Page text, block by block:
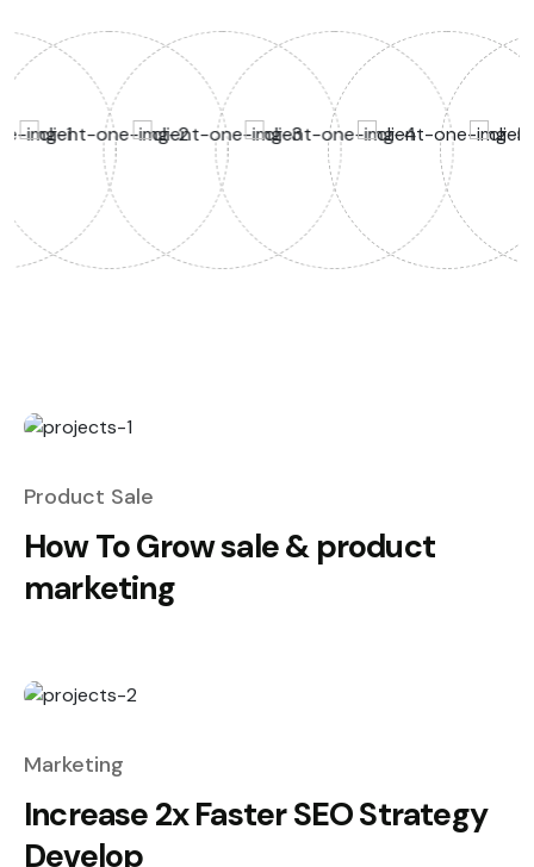
Product Sale
How To Grow sale & product
marketing
Marketing
Increase 2x Faster SEO Strategy
Develop